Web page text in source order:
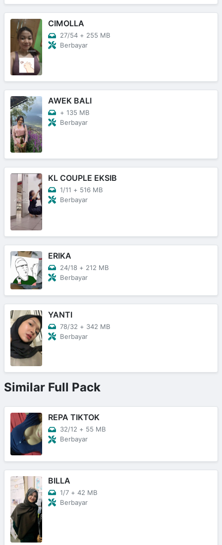
CIMOLLA
27/54 + 255 MB
Berbayar
AWEK BALI
+ 135 MB
Berbayar
KL COUPLE EKSIB
1/11 + 516 MB
Berbayar
ERIKA
24/18 + 212 MB
Berbayar
YANTI
78/32 + 342 MB
Berbayar
Similar Full Pack
REPA TIKTOK
32/12 + 55 MB
Berbayar
BILLA
1/7 + 42 MB
Berbayar